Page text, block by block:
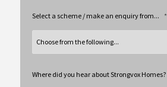
Select a scheme / make an enquiry from... *
Where did you hear about Strongvox Homes?